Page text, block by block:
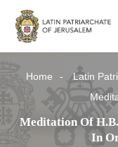
Home Latin
Meditation Of
In